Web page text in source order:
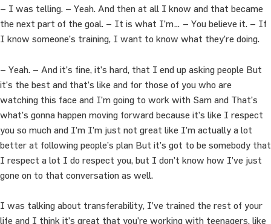
– I was telling. – Yeah. And then at all I know and that became
the next part of the goal. – It is what I’m… – You believe it. – If
I know someone’s training, I want to know what they’re doing.
– Yeah. – And it’s fine, it’s hard, that I end up asking people But
it’s the best and that’s like and for those of you who are
watching this face and I’m going to work with Sam and That’s
what’s gonna happen moving forward because it’s like I respect
you so much and I’m I’m just not great like I’m actually a lot
better at following people’s plan But it’s got to be somebody that
I respect a lot I do respect you, but I don’t know how I’ve just
gone on to that conversation as well.
I was talking about transferability, I’ve trained the rest of your
life and I think it’s great that you’re working with teenagers, like